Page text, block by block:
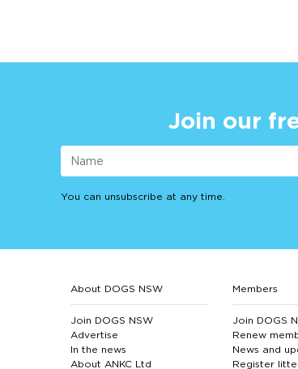
Join our
You can unsubscribe at any time.
About DOGS NSW
Join DOGS NSW
Advertise
In the news
About ANKC Ltd
Members
Join DOGS
Renew
News and
Register